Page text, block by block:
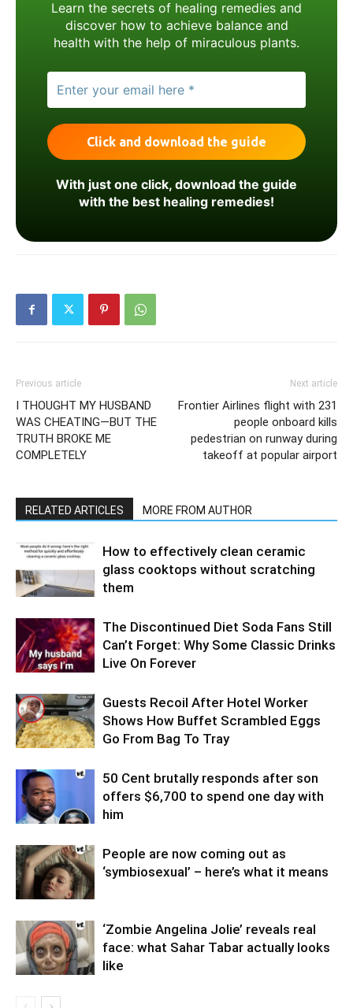
Learn the secrets of healing remedies and
discover how to achieve balance and
health with the help of miraculous plants.
With just one click, download the guide
with the best healing remedies!
Previous article
I THOUGHT MY HUSBAND
WAS CHEATING—BUT THE
TRUTH BROKE ME
COMPLETELY
Next article
Frontier Airlines flight with 231
people onboard kills
pedestrian on runway during
takeoff at popular airport
RELATED ARTICLES MORE FROM AUTHOR
How to effectively clean ceramic
glass cooktops without scratching
them
The Discontinued Diet Soda Fans Still
Can’t Forget: Why Some Classic Drinks
Live On Forever
Guests Recoil After Hotel Worker
Shows How Buffet Scrambled Eggs
Go From Bag To Tray
50 Cent brutally responds after son
offers $6,700 to spend one day with
him
People are now coming out as
‘symbiosexual’ – here’s what it means
‘Zombie Angelina Jolie’ reveals real
face: what Sahar Tabar actually looks
like